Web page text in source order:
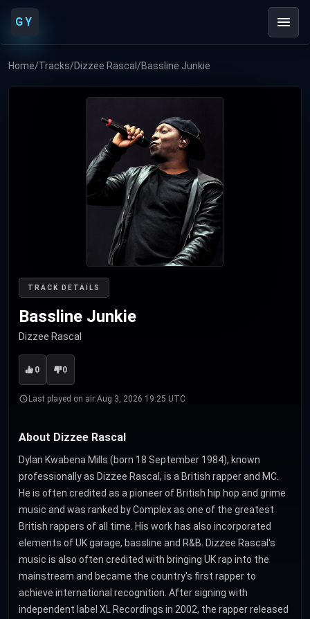
GY
Home/Tracks/Dizzee Rascal /Bassline Junkie
TRACK DETAILS
Bassline Junkie
Dizzee Rascal
0 0
Last played on air:Aug 3, 2026 19:25 UTC
About Dizzee Rascal
Dylan Kwabena Mills (born 18 September 1984), known
professionally as Dizzee Rascal, is a British rapper and MC.
He is often credited as a pioneer of British hip hop and grime
music and was ranked by Complex as one of the greatest
British rappers of all time. His work has also incorporated
elements of UK garage, bassline and R&B. Dizzee Rascal's
music is also often credited with bringing UK rap into the
mainstream and became the country's first rapper to
achieve international recognition. After signing with
independent label XL Recordings in 2002, the rapper released